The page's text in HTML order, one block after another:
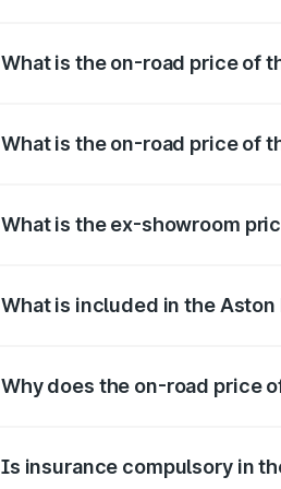
What is the on-road price of
What is the on-road price of
What is the ex-showroom
What is included in the
Why does the on-road price
Is insurance compulsory in